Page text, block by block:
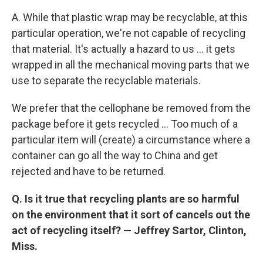
A. While that plastic wrap may be recyclable, at this
particular operation, we're not capable of recycling
that material. It's actually a hazard to us ... it gets
wrapped in all the mechanical moving parts that we
use to separate the recyclable materials.
We prefer that the cellophane be removed from the
package before it gets recycled ... Too much of a
particular item will (create) a circumstance where a
container can go all the way to China and get
rejected and have to be returned.
Q. Is it true that recycling plants are so harmful
on the environment that it sort of cancels out the
act of recycling itself? — Jeffrey Sartor, Clinton,
Miss.